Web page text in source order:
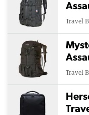
Travel
Travel